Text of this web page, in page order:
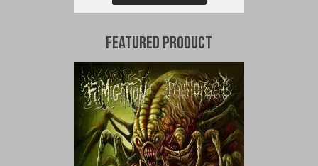
Featured Product